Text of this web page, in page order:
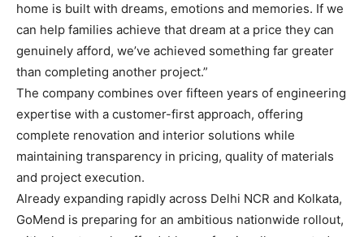
home is built with dreams, emotions and memories. If we
can help families achieve that dream at a price they can
genuinely afford, we’ve achieved something far greater
than completing another project.”
The company combines over fifteen years of engineering
expertise with a customer-first approach, offering
complete renovation and interior solutions while
maintaining transparency in pricing, quality of materials
and project execution.
Already expanding rapidly across Delhi NCR and Kolkata,
GoMend is preparing for an ambitious nationwide rollout,